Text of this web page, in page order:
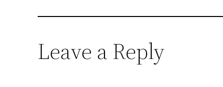
Leave a Reply